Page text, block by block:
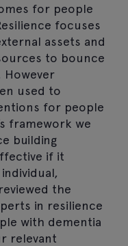
for people
focuses
assets and
to bounce
However
used to
for people
framework we
building
if it
the
in resilience
with dementia
relevant